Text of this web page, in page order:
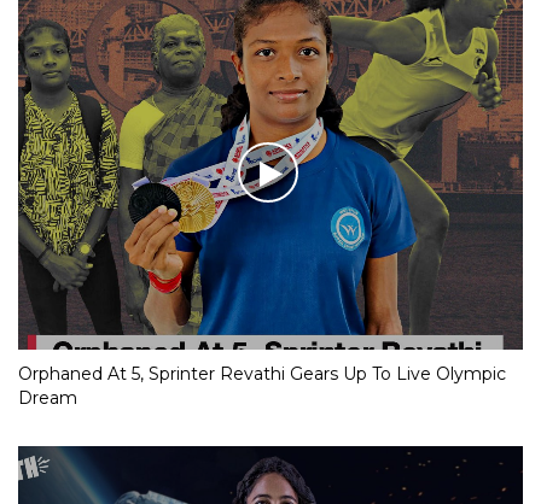
Orphaned At 5, Sprinter Revathi Gears Up To Live Olympic
Dream